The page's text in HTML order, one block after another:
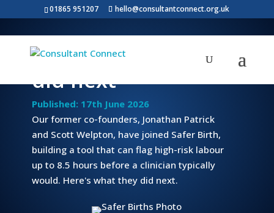
01865 951207 hello@consultantconnect.org.uk
What our founders
did next
Published: 17th June 2026
Our former co-founders, Jonathan Patrick
and Scott Welpton, have joined Safer Birth,
building a tool that can flag high-risk labour
up to 8.5 hours before a clinician typically
would. Here's what they did next.